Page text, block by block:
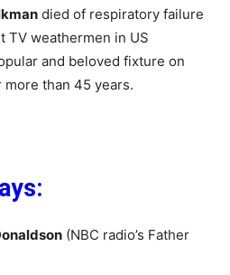
died of respiratory failure
TV weathermen in US
and beloved fixture on
than 45 years.
(NBC radio’s Father